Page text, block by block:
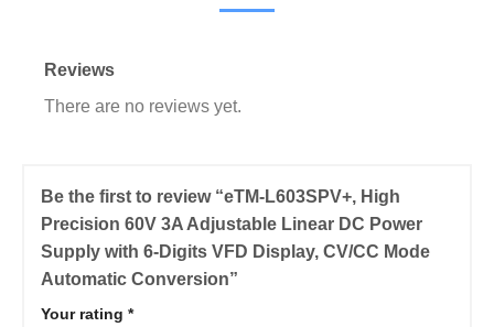
Reviews
There are no reviews yet.
Be the first to review “eTM-L603SPV+, High
Precision 60V 3A Adjustable Linear DC Power
Supply with 6-Digits VFD Display, CV/CC Mode
Automatic Conversion”
Your rating *